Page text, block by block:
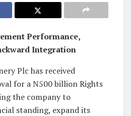
Performance,
Integration
Plc has received
for a N500 billion Rights
the company to
standing, expand its